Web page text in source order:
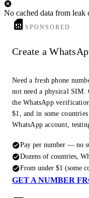
No cached data from leak
SPONSORED
Create a
Need a fresh phone
not need a physical
the WhatsApp
$1, and in some
WhatsApp account,
Pay per number — no
Dozens of countries,
From under $1 (some
GET A NUMBER